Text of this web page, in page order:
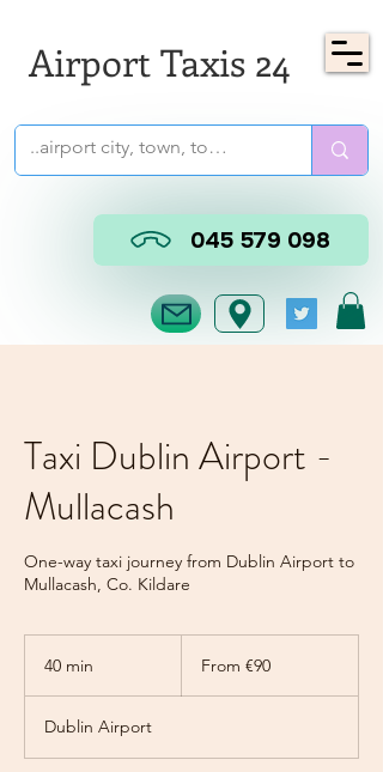
Airport Taxis 24
045 579 098
Taxi Dublin Airport -
Mullacash
One-way taxi journey from Dublin Airport to
Mullacash, Co. Kildare
40 min
n
eurosFrom €90
Dublin Airport